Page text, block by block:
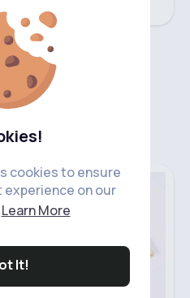
cookies to ensure
on our
Learn More
It!
Stationary